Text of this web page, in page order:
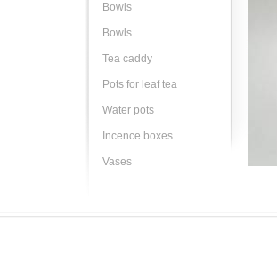
Bowls
Bowls
Tea caddy
Pots for leaf tea
Water pots
Incence boxes
Vases